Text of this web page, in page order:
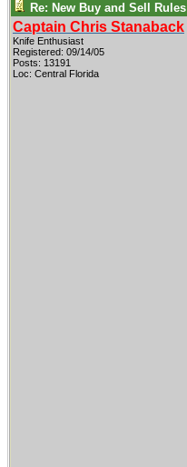
Re: New Buy and Sell Rules
Captain Chris Stanaback
Knife Enthusiast
Registered: 09/14/05
Posts: 13191
Loc: Central Florida